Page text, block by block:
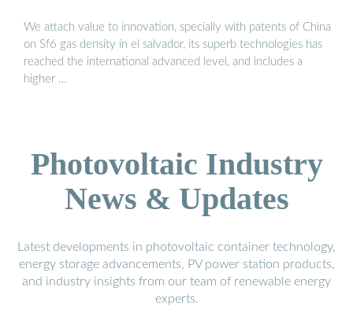
We attach value to innovation, specially with patents of China
on Sf6 gas density in el salvador, its superb technologies has
reached the international advanced level, and includes a
higher …
Photovoltaic Industry
News & Updates
Latest developments in photovoltaic container technology,
energy storage advancements, PV power station products,
and industry insights from our team of renewable energy
experts.